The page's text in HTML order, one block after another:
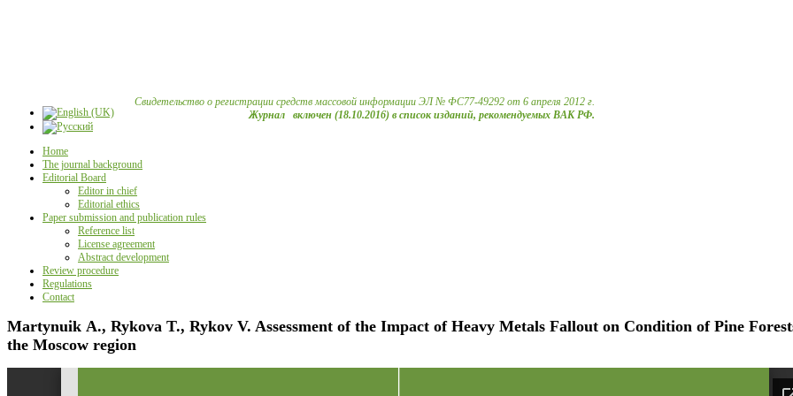
Свидетельство о регистрации средств массовой информации ЭЛ № ФС77-49292 от 6 апреля 2012 г.
Журнал включен (18.10.2016) в список изданий, рекомендуемых ВАК РФ.
Home
The journal background
Editorial Board
Editor in chief
Editorial ethics
Paper submission and publication rules
Reference list
License agreement
Abstract development
Review procedure
Regulations
Contact
Martynuik А., Rykova T., Rykov V. Assessment of the Impact of Heavy Metals Fallout on Condition of Pine
the Moscow region